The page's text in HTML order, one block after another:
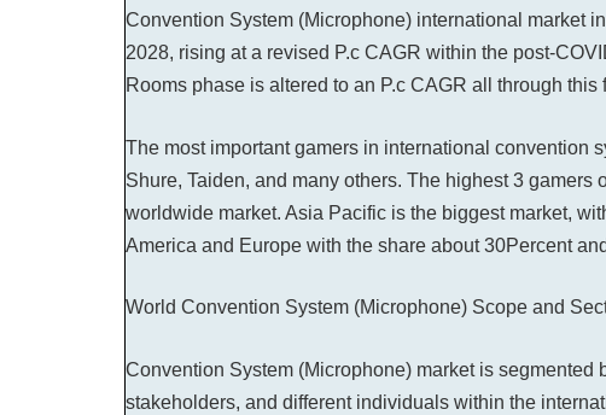
Convention System (Microphone) international market
2028, rising at a revised P.c CAGR within the post-
Rooms phase is altered to an P.c CAGR all through this
The most important gamers in international convention
Shure, Taiden, and many others. The highest 3 gamers
worldwide market. Asia Pacific is the biggest market,
America and Europe with the share about 30Percent
World Convention System (Microphone) Scope and
Convention System (Microphone) market is segmented
stakeholders, and different individuals within the